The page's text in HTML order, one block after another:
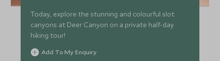
Today, explore the stunning and colourful slot
canyons at Deer Canyon on a private half-day
hiking tour!
Add To My Enquiry